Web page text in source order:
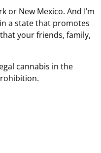
or New Mexico. And I’m
a state that promotes
your friends, family,
cannabis in the